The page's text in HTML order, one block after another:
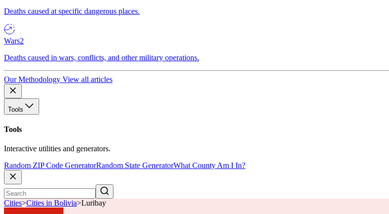
Deaths caused at specific dangerous places.
Wars2
Deaths caused in wars, conflicts, and other military operations.
Our Methodology View all articles
Tools
Tools
Interactive utilities and generators.
Random ZIP Code GeneratorRandom State GeneratorWhat County Am I In?
Cities>Cities in Bolivia>Luribay